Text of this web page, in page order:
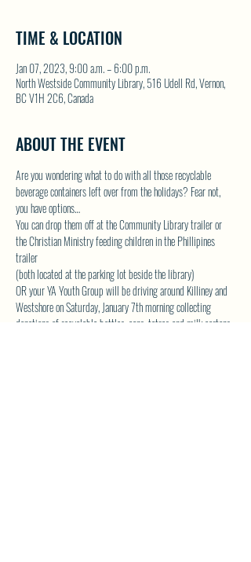
TIME & LOCATION
Jan 07, 2023, 9:00 a.m. – 6:00 p.m.
North Westside Community Library, 516 Udell Rd, Vernon,
BC V1H 2C6, Canada
ABOUT THE EVENT
Are you wondering what to do with all those recyclable
beverage containers left over from the holidays? Fear not,
you have options…
You can drop them off at the Community Library trailer or
the Christian Ministry feeding children in the Phillipines
trailer
(both located at the parking lot beside the library)
OR your YA Youth Group will be driving around Killiney and
Westshore on Saturday, January 7th morning collecting
donations of recyclable bottles, cans, tetras and milk cartons.